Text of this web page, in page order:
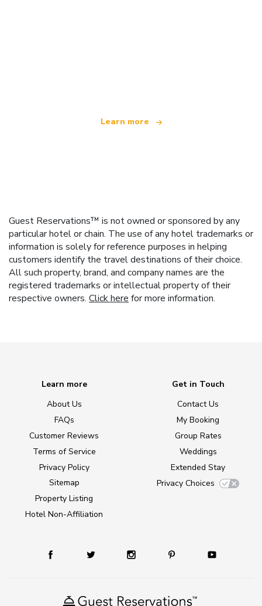
Learn more
Guest Reservations™ is not owned or sponsored by any
particular hotel or chain. The use of any hotel trademarks or
information is solely for reference purposes in helping
customers identify the travel destinations of their choice.
All such property, brand, and company names are the
registered trademarks or intellectual property of their
respective owners. Click here for more information.
Learn more
About Us
FAQs
Customer Reviews
Terms of Service
Privacy Policy
Sitemap
Property Listing
Hotel Non-Affiliation
Get in Touch
Contact Us
My Booking
Group Rates
Weddings
Extended Stay
Privacy Choices